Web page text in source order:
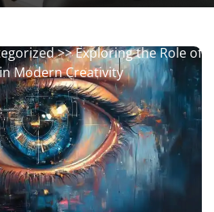
>> Exploring the Role of
Modern Creativity